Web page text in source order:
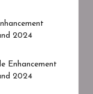
2024
Enhancement
2024